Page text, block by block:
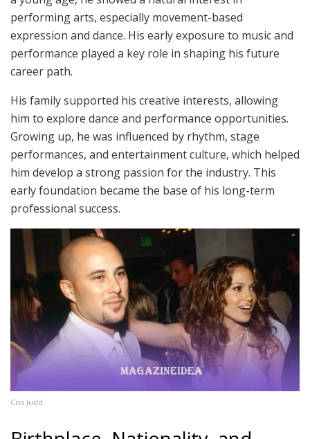
performing arts, especially movement-based
expression and dance. His early exposure to music and
performance played a key role in shaping his future
career path.
His family supported his creative interests, allowing
him to explore dance and performance opportunities.
Growing up, he was influenced by rhythm, stage
performances, and entertainment culture, which helped
him develop a strong passion for the industry. This
early foundation became the base of his long-term
professional success.
Cris Judd